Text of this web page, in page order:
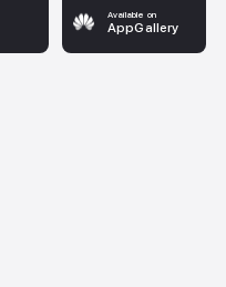
Available on
AppGallery